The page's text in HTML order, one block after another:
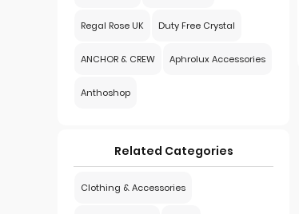
Regal Rose UK Duty Free Crystal
ANCHOR & CREW Aphrolux Accessories
Anthoshop
Related Categories
Clothing & Accessories